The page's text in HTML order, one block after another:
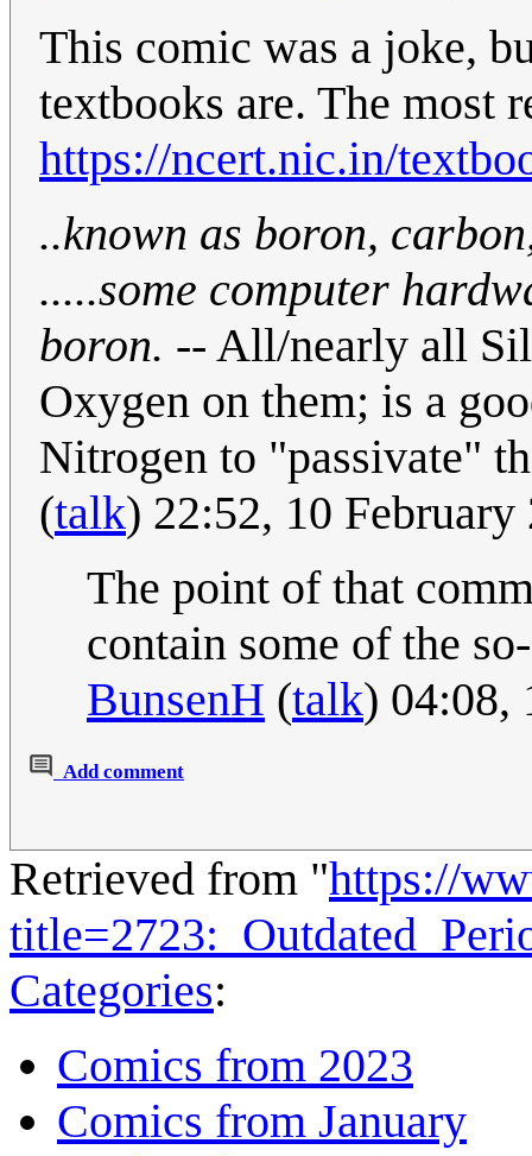
This comic was a joke,
textbooks are. The most
https://ncert.nic.in/
..known as boron,
.....some computer
boron. -- All/nearly all
Oxygen on them; is a
Nitrogen to "passivate"
(talk) 22:52, 10
The point of that
contain some of the
BunsenH (talk) 04:08,
Add comment
Retrieved from "https://
Categories:
Comics from 2023
Comics from January